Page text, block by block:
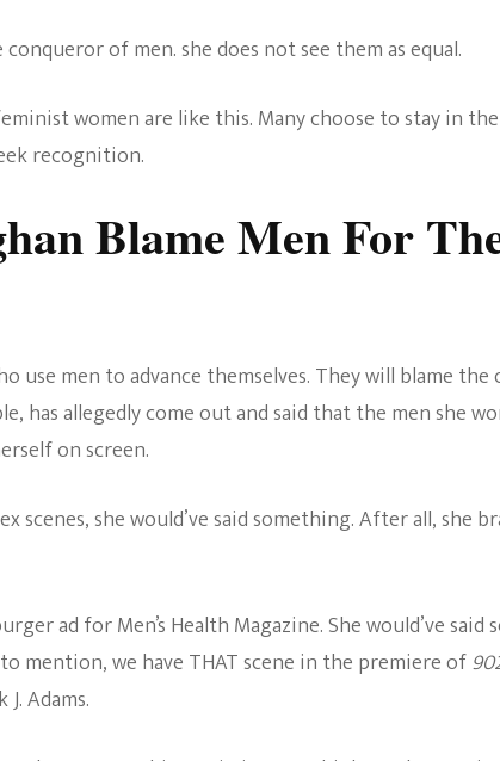
of men. she does not see them as equal.
women are like this. Many choose to stay in
recognition.
Blame Men For
use men to advance themselves. They will blame
has allegedly come out and said that the men she
on screen.
she would’ve said something. After all, she
ad for Men’s Health Magazine. She would’ve said
mention, we have THAT scene in the premiere of
Adams.